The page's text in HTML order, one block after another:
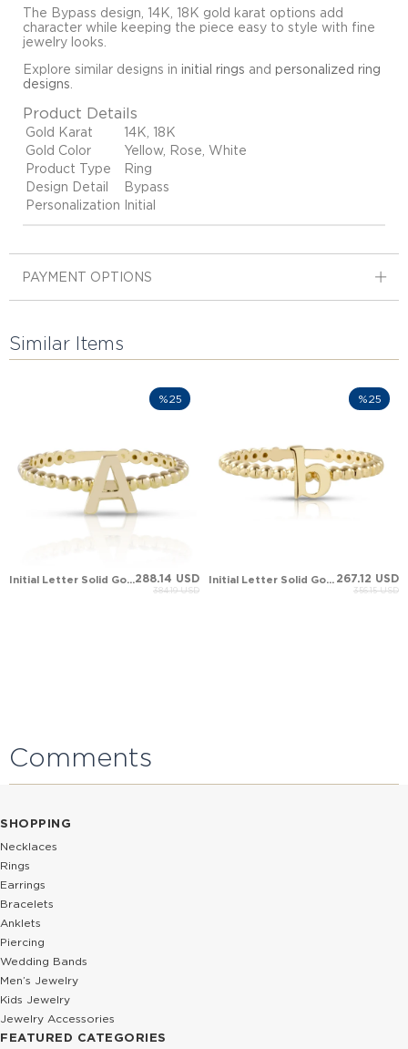
The Bypass design, 14K, 18K gold karat options add
character while keeping the piece easy to style with fine
jewelry looks.
Explore similar designs in initial rings and personalized ring
designs
Product Details
Gold Karat
14K, 18K
Gold Color
Yellow, Rose, White
Product Type
Ring
Design Detail
Bypass
Personalization
Initial
PAYMENT OPTIONS
Similar Items
Initial Letter Solid Gold Ring288.14 USD
384.19 USD
%25
Initial Letter Solid Gold Ring 267.12 USD
356.15 USD
%25
Comments
SHOPPING
Necklaces
Rings
Earrings
Bracelets
Anklets
Piercing
Wedding Bands
Men’s Jewelry
Kids Jewelry
Jewelry Accessories
FEATURED CATEGORIES